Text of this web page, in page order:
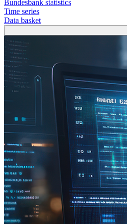
Bundesbank statistics
Time series
Data basket